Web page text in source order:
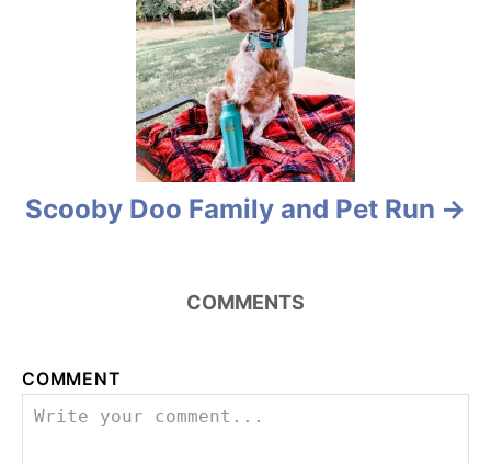
Scooby Doo Family and Pet Run
COMMENTS
COMMENT